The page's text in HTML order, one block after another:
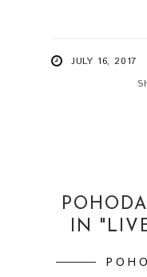
JULY 16, 2017
IN